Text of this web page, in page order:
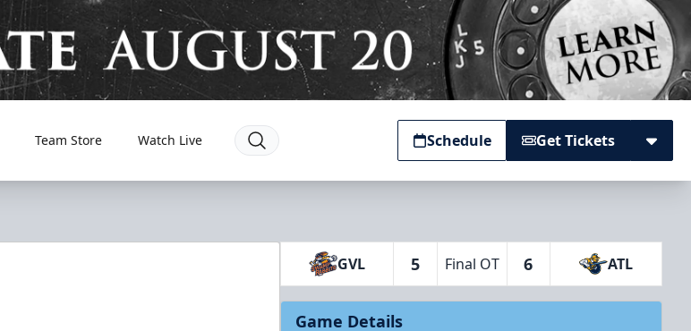
Team Store Watch Live Schedule Get Tickets
GVL 5 Final OT 6 ATL
Game Details